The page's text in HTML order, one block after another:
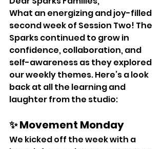
What an energizing and joy-filled
second week of Session Two! The
Sparks continued to grow in
confidence, collaboration, and
self-awareness as they explored
our weekly themes. Here’s a look
back at all the learning and
laughter from the studio:
✨ Movement Monday
We kicked off the week with a